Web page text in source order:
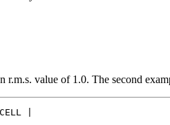
value of 1.0. The second
|